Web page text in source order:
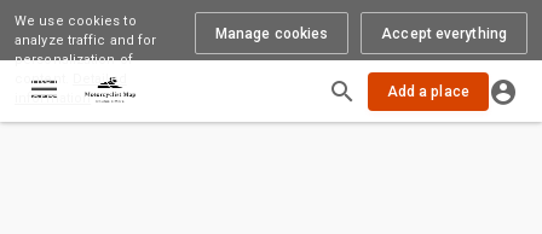
We use cookies to
analyze traffic and for
personalization of
content.
Detailed
information
Manage cookies Accept everything
Add a placeLoading